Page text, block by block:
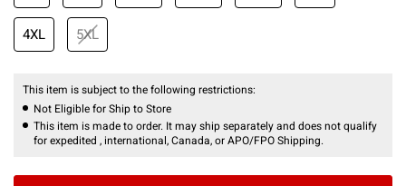
4XL 5XL
This item is subject to the following restrictions:
Not Eligible for Ship to Store
This item is made to order. It may ship separately and does not qualify
for expedited , international, Canada, or APO/FPO Shipping.